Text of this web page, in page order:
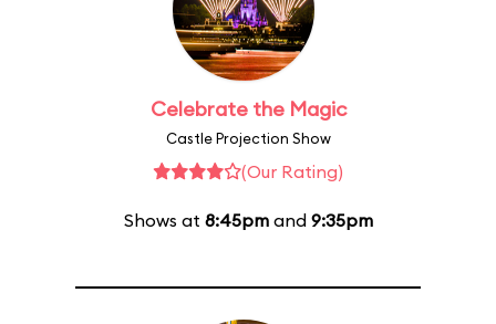
Celebrate the Magic
Castle Projection Show
(Our Rating)
Shows at 8:45pmand 9:35pm